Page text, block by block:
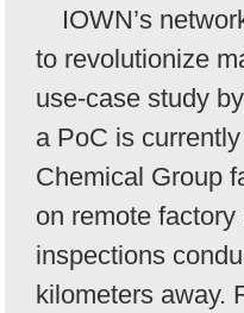
IOWN’s
to revolutionize
use-case study
a PoC is
Chemical Group
on remote
inspections
kilometers away.